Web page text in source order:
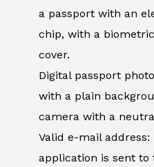
a passport with an
chip, with a
cover.
Digital passport
with a plain
camera with a
Valid e-mail
application is sent to